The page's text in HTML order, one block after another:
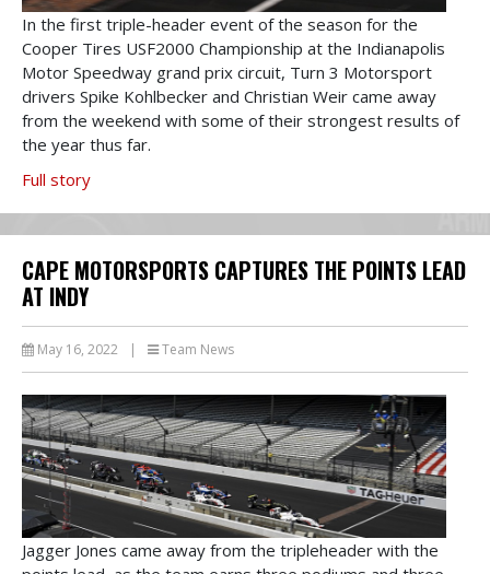
In the first triple-header event of the season for the
Cooper Tires USF2000 Championship at the Indianapolis
Motor Speedway grand prix circuit, Turn 3 Motorsport
drivers Spike Kohlbecker and Christian Weir came away
from the weekend with some of their strongest results of
the year thus far.
Full story
CAPE MOTORSPORTS CAPTURES THE POINTS LEAD
AT INDY
May 16, 2022 | Team News
Jagger Jones came away from the tripleheader with the